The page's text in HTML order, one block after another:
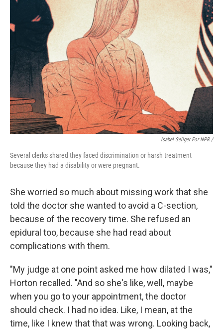
Isabel Seliger For NPR /
Several clerks shared they faced discrimination or harsh treatment
because they had a disability or were pregnant.
She worried so much about missing work that she
told the doctor she wanted to avoid a C-section,
because of the recovery time. She refused an
epidural too, because she had read about
complications with them.
"My judge at one point asked me how dilated I was,"
Horton recalled. "And so she's like, well, maybe
when you go to your appointment, the doctor
should check. I had no idea. Like, I mean, at the
time, like I knew that that was wrong. Looking back,